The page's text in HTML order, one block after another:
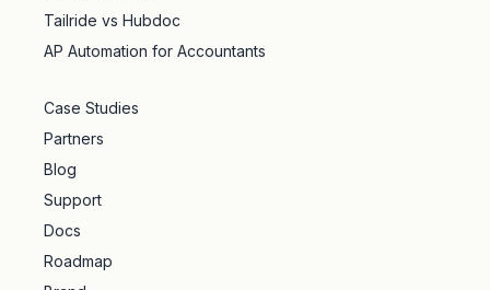
Tailride vs Hubdoc
AP Automation for Accountants
Case Studies
Partners
Blog
Support
Docs
Roadmap